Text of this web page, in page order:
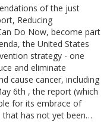
of the just
Reducing
Do Now, become part
the United States
strategy - one
and eliminate
cause cancer, including
6th , the report (which
for its embrace of
that has not yet been…